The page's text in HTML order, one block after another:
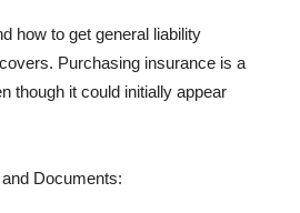
how to get general liability
Purchasing insurance is a
though it could initially appear
Documents: